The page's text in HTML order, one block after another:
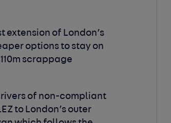
extension of London’s
options to stay on
scrappage
of non-compliant
to London’s outer